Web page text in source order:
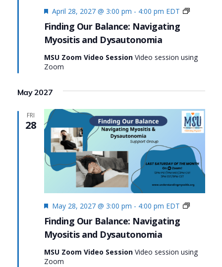
Finding Our Balance: Navigating
Myositis and Dysautonomia
Featured
April 28, 2027 @ 3:00 pm - 4:00 pm EDT
Finding
and
MSU Zoom Video Session Video session using
Zoom
May 2027
FRI
28
Finding Our Balance: Navigating
Myositis and Dysautonomia
Featured
May 28, 2027 @ 3:00 pm - 4:00 pm EDT
Finding
and
MSU Zoom Video Session Video session using
Zoom